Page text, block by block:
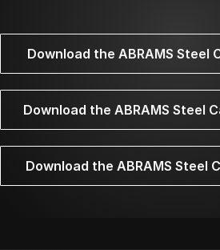
Download the ABRAMS Steel
Download the ABRAMS Steel
Download the ABRAMS Steel